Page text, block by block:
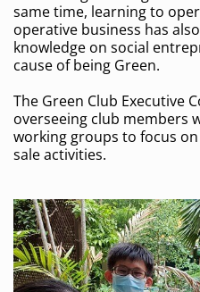
same time, learning to
operative business has
knowledge on social
cause of being Green.
The Green Club Executive
overseeing club members
working groups to focus
sale activities.